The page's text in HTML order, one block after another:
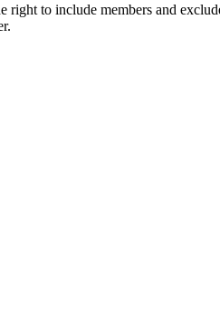
right to include members and